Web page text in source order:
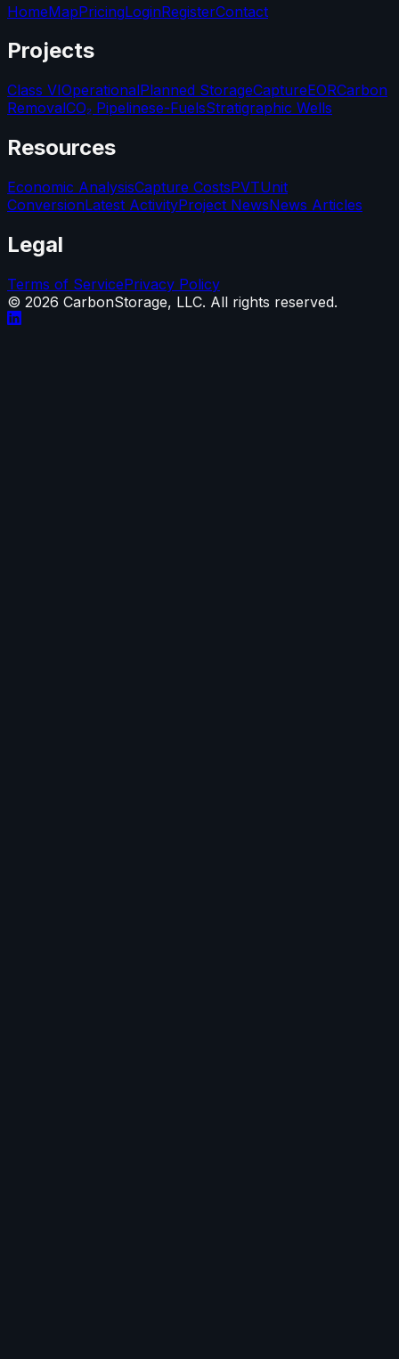
HomeMapPricingLoginRegisterContact
Projects
Class VIOperationalPlanned StorageCaptureEORCarbon
RemovalCO₂ Pipelinese-FuelsStratigraphic Wells
Resources
Economic AnalysisCapture CostsPVTUnit
ConversionLatest ActivityProject NewsNews Articles
Legal
Terms of ServicePrivacy Policy
© 2026 CarbonStorage, LLC. All rights reserved.